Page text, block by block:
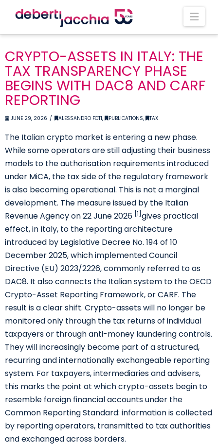
CRYPTO-ASSETS IN ITALY: THE
TAX TRANSPARENCY PHASE
BEGINS WITH DAC8 AND CARF
REPORTING
JUNE 29, 2026 ALESSANDRO FOTI, PUBLICATIONS, TAX
The Italian crypto market is entering a new phase.
While some operators are still adjusting their business
models to the authorisation requirements introduced
under MiCA, the tax side of the regulatory framework
is also becoming operational. This is not a marginal
development. The measure issued by the Italian
Revenue Agency on 22 June 2026 [1] gives practical
effect, in Italy, to the reporting architecture
introduced by Legislative Decree No. 194 of 10
December 2025, which implemented Council
Directive (EU) 2023/2226, commonly referred to as
DAC8. It also connects the Italian system to the OECD
Crypto-Asset Reporting Framework, or CARF. The
result is a clear shift. Crypto-assets will no longer be
monitored only through the tax returns of individual
taxpayers or through anti-money laundering controls.
They will increasingly become part of a structured,
recurring and internationally exchangeable reporting
system. For taxpayers, intermediaries and advisers,
this marks the point at which crypto-assets begin to
resemble foreign financial accounts under the
Common Reporting Standard: information is collected
by reporting operators, transmitted to tax authorities
and exchanged across borders.